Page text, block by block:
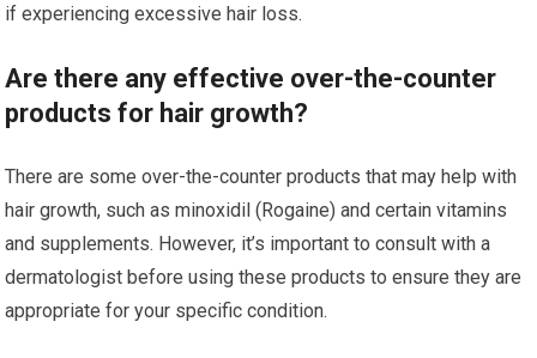
if experiencing excessive hair loss.
Are there any effective over-the-counter
products for hair growth?
There are some over-the-counter products that may help with
hair growth, such as minoxidil (Rogaine) and certain vitamins
and supplements. However, it’s important to consult with a
dermatologist before using these products to ensure they are
appropriate for your specific condition.